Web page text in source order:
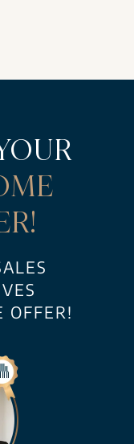
OFFER!